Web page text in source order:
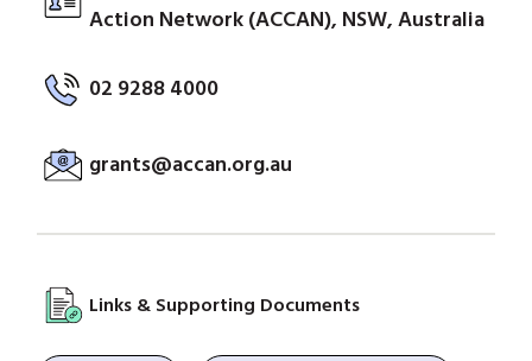
Action Network (ACCAN), NSW, Australia
02 9288 4000
grants@accan.org.au
Links & Supporting Documents